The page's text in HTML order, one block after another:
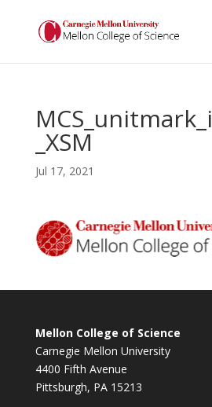
_XSM
Jul 17, 2021
Mellon College of Science
Carnegie Mellon University
4400 Fifth Avenue
Pittsburgh, PA 15213